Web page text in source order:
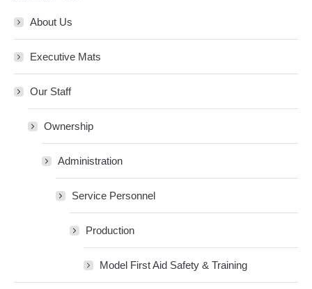
About Us
Executive Mats
Our Staff
Ownership
Administration
Service Personnel
Production
Model First Aid Safety & Training